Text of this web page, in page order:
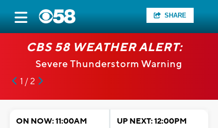
SHARE
CBS 58 WEATHER ALERT:
Severe Thunderstorm Warning
1 / 2
ON NOW: 11:00AM
UP NEXT: 12:00PM